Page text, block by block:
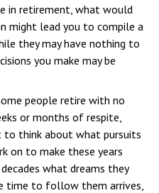
in retirement, what would
might lead you to compile a
they may have nothing to
you make may be
people retire with no
or months of respite,
to think about what pursuits
on to make these years
what dreams they
time to follow them arrives,